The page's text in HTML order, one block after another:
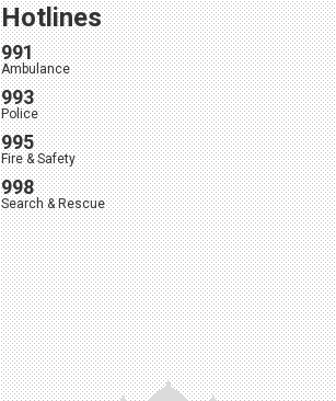
Hotlines
991
Ambulance
993
Police
995
Fire & Safety
998
Search & Rescue